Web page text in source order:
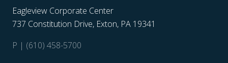
Eagleview Corporate Center
737 Constitution Drive, Exton, PA 19341
P | (610) 458-5700